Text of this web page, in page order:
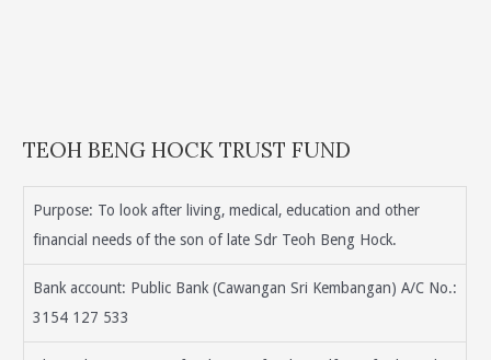
TEOH BENG HOCK TRUST FUND
Purpose: To look after living, medical, education and other
financial needs of the son of late Sdr Teoh Beng Hock.
Bank account: Public Bank (Cawangan Sri Kembangan) A/C No.:
3154 127 533